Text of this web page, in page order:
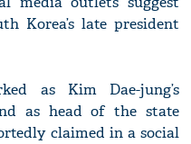
Korea’s late president
as Kim Dae-jung’s
as head of the state
claimed in a social